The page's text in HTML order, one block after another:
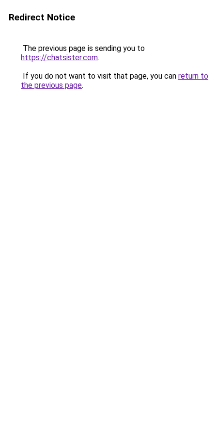
Redirect Notice
The previous page is sending you to
https://chatsister.com.
If you do not want to visit that page, you can return to
the previous page.